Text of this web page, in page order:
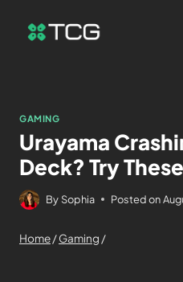
GAMING
Urayama
Deck? Try
By Sophia Posted on
Home/Gaming /